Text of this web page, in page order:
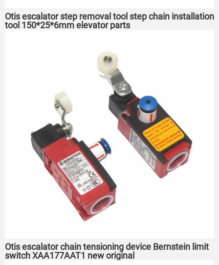
Otis escalator step removal tool step chain installation
tool 150*25*6mm elevator parts
Otis escalator chain tensioning device Bernstein limit
switch XAA177AAT1 new original